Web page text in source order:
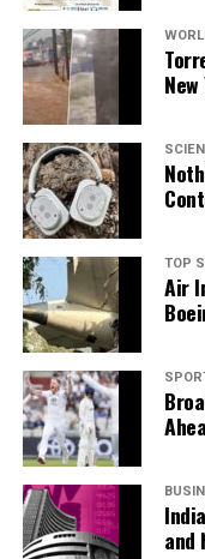
fueled by Musheer
form.
RELATED TOPICS:
UP NEXT
Elavenil Valarivan
Rifle Event
DON'T MISS
India Clinches 2-1
Editorial
Our Editorial team
Backed by years of
facts, verify them to
shape our world.
we tackle politics,
analysis. When the
TOP
Air
and